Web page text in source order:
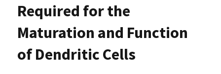
Required for the
Maturation and Function
of Dendritic Cells